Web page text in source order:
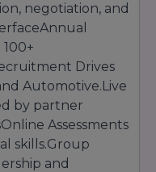
admissions
entrance
INR 1,200)
LAT, or BMU-AA
Discussion
negotiation, and
Drives
Automotive.Live
by partner
Assessments
skills.Group
and